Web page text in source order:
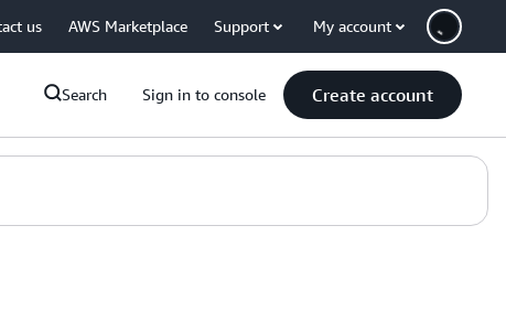
us AWS Marketplace Support My account
Search Sign in to console Create account